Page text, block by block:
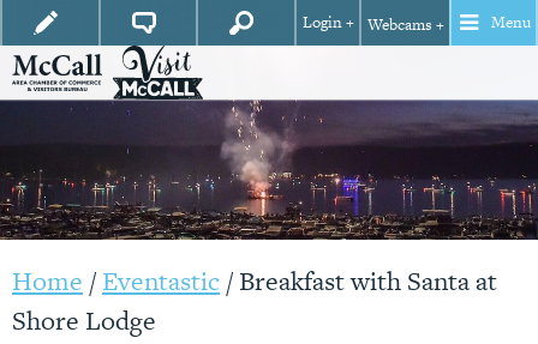
Login + Webcams + Menu
Home /Eventastic/Breakfast with Santa at
Shore Lodge